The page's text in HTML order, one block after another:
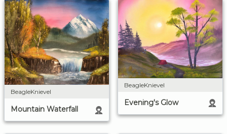
BeagleKnievel
Mountain Waterfall
BeagleKnievel
Evening's Glow